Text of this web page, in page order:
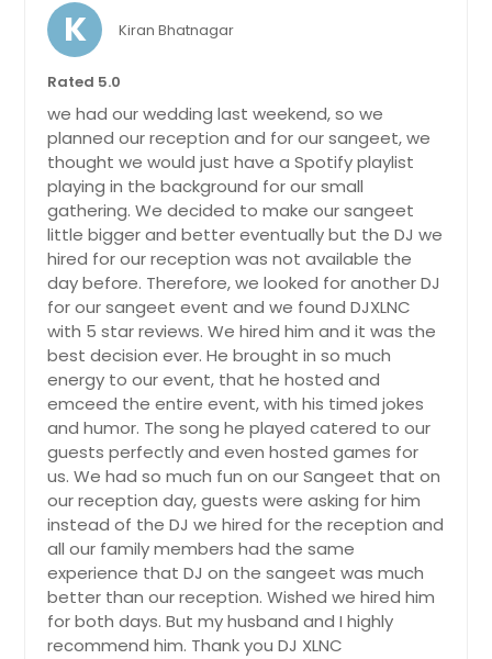
Angleton, TX
Amarillo, TX
Alvin, TX
Alton, IL
Allen, TX
Alice, TX
Algonquin, IL
Alamo, TX
Addison, IL
Abilene, TX
K Kiran Bhatnagar
Rated 5.0
we had our wedding last weekend, so we
planned our reception and for our sangeet, we
thought we would just have a Spotify playlist
playing in the background for our small
gathering. We decided to make our sangeet
little bigger and better eventually but the DJ we
hired for our reception was not available the
day before. Therefore, we looked for another DJ
for our sangeet event and we found DJXLNC
with 5 star reviews. We hired him and it was the
best decision ever. He brought in so much
energy to our event, that he hosted and
emceed the entire event, with his timed jokes
and humor. The song he played catered to our
guests perfectly and even hosted games for
us. We had so much fun on our Sangeet that on
our reception day, guests were asking for him
instead of the DJ we hired for the reception and
all our family members had the same
experience that DJ on the sangeet was much
better than our reception. Wished we hired him
for both days. But my husband and I highly
recommend him. Thank you DJ XLNC